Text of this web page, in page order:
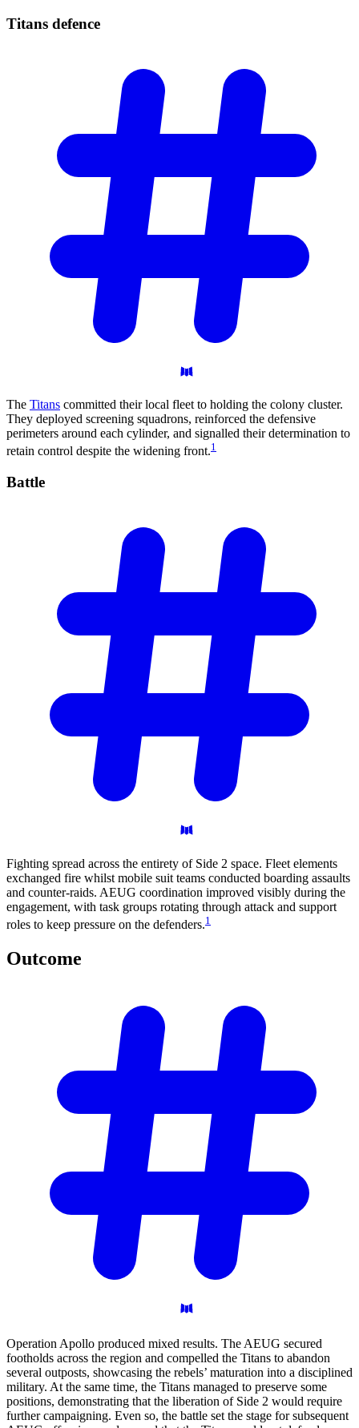
Titans defence
The Titans committed their local fleet to holding the colony cluster.
They deployed screening squadrons, reinforced the defensive
perimeters around each cylinder, and signalled their determination to
retain control despite the widening front.1
Battle
Fighting spread across the entirety of Side 2 space. Fleet elements
exchanged fire whilst mobile suit teams conducted boarding assaults
and counter-raids. AEUG coordination improved visibly during the
engagement, with task groups rotating through attack and support
roles to keep pressure on the defenders.1
Outcome
Operation Apollo produced mixed results. The AEUG secured
footholds across the region and compelled the Titans to abandon
several outposts, showcasing the rebels’ maturation into a disciplined
military. At the same time, the Titans managed to preserve some
positions, demonstrating that the liberation of Side 2 would require
further campaigning. Even so, the battle set the stage for subsequent